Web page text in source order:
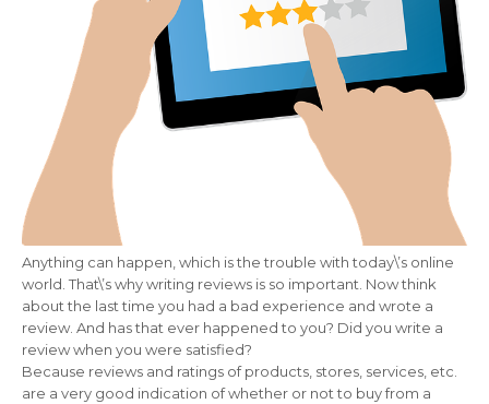
Anything can happen, which is the trouble with today\’s online
world. That\’s why writing reviews is so important. Now think
about the last time you had a bad experience and wrote a
review. And has that ever happened to you? Did you write a
review when you were satisfied?
Because reviews and ratings of products, stores, services, etc.
are a very good indication of whether or not to buy from a